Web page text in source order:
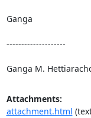
Ganga
--------------------
Ganga M.
Attachments:
attachment.html